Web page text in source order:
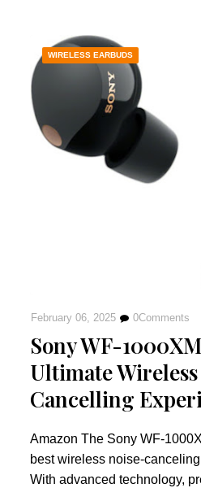
WIRELESS EARBUDS
February 06, 2025 0Comments
Sony WF-
Ultimate
Cancelling
Amazon The Sony WF-
best wireless noise-
With advanced technology,